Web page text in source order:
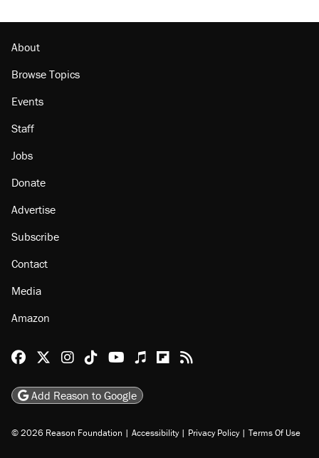
About
Browse Topics
Events
Staff
Jobs
Donate
Advertise
Subscribe
Contact
Media
Amazon
Reason Facebook
@reason on X
Reason Instagram
Reason TikTok
Reason Youtube
Apple Podcasts
Reason on Flipboard
Reason RSS
Add Reason to Google
© 2026 Reason Foundation | Accessibility | Privacy Policy | Terms Of Use